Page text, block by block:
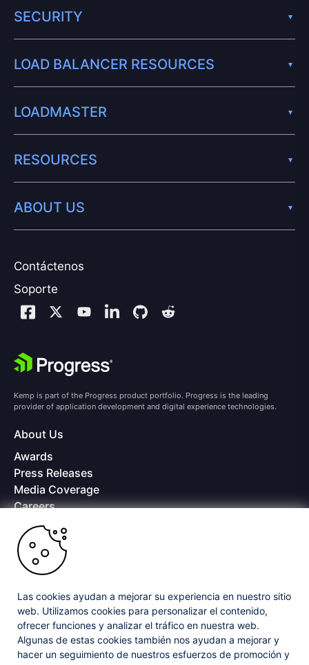
Contáctenos
Soporte
SECURITY
LOAD BALANCER RESOURCES
LOADMASTER
RESOURCES
ABOUT US
Kemp is part of the Progress product portfolio. Progress is the leading
provider of application development and digital experience technologies.
About Us
Awards
Press Releases
Media Coverage
Careers
Offices
Copyright © 2026 Progress Software Corporation and/or its
subsidiaries or affiliates. All Rights Reserved.
trademarks of Progress Software Corporation and/or one of its subsidiaries or
affiliates in the U.S. and/or other countries. See
Trademarks
for appropriate
markings. All rights in any other trademarks contained herein are reserved by
their respective owners and their inclusion does not imply an endorsement,
affiliation, or sponsorship as between Progress and the respective owners.
Las cookies ayudan a mejorar su experiencia en nuestro sitio
web. Utilizamos cookies para personalizar el contenido,
ofrecer funciones y analizar el tráfico en nuestra web.
Algunas de estas cookies también nos ayudan a mejorar y
hacer un seguimiento de nuestros esfuerzos de promoción y